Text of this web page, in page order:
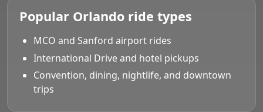
Popular Orlando ride types
MCO and Sanford airport rides
International Drive and hotel pickups
Convention, dining, nightlife, and downtown
trips